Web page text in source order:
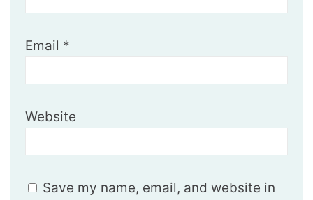
Email *
Website
Save my name, email, and website in